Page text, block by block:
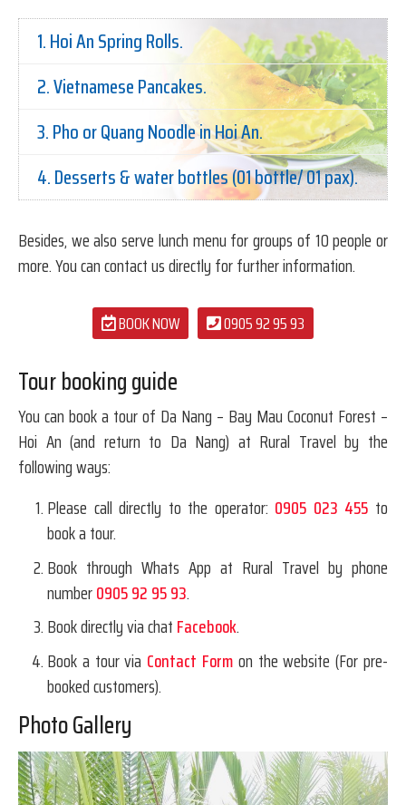
1. Hoi An Spring Rolls.
2. Vietnamese Pancakes.
3. Pho or Quang Noodle in Hoi An.
4. Desserts & water bottles (01 bottle/ 01 pax).
Besides, we also serve lunch menu for groups of 10 people or
more. You can contact us directly for further information.
BOOK NOW 0905 92 95 93
Tour booking guide
You can book a tour of Da Nang – Bay Mau Coconut Forest –
Hoi An (and return to Da Nang) at Rural Travel by the
following ways:
Please call directly to the operator: 0905 023 455 to
book a tour.
Book through Whats App at Rural Travel by phone
number0905 92 95 93.
Book directly via chat Facebook.
Book a tour via Contact Form on the website (For pre-
booked customers).
Photo Gallery